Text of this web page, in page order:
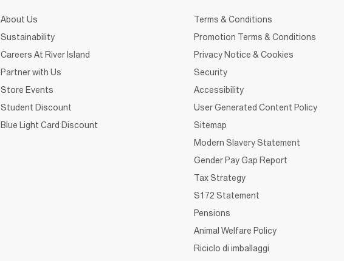
About Us
Sustainability
Careers At River Island
Partner with Us
Store Events
Student Discount
Blue Light Card Discount
Terms & Conditions
Promotion Terms & Conditions
Privacy Notice & Cookies
Security
Accessibility
User Generated Content Policy
Sitemap
Modern Slavery Statement
Gender Pay Gap Report
Tax Strategy
S172 Statement
Pensions
Animal Welfare Policy
Riciclo di imballaggi